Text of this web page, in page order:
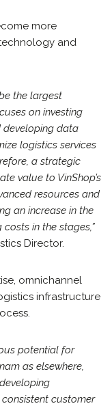
more
and
the largest
on investing
developing data
logistics services
a strategic
value to VinShop’s
resources and
an increase in the
in the stages,”
Director.
omnichannel
infrastructure
potential for
as elsewhere,
customer